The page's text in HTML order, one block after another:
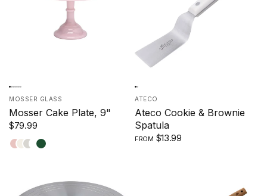
MOSSER GLASS
Mosser Cake Plate, 9"
$79.99
Crown
MilkMarble
Robin's
Jade
ATECO
Ateco Cookie & Brownie
Spatula
FROM $13.99